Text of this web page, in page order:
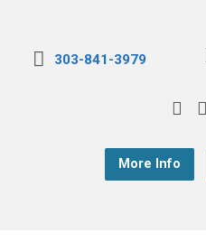
303-841-3979
More Info